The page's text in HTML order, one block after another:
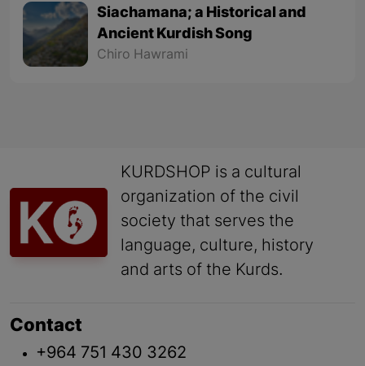
Siachamana; a Historical and
Ancient Kurdish Song
Chiro Hawrami
KURDSHOP is a cultural
organization of the civil
society that serves the
language, culture, history
and arts of the Kurds.
Contact
+964 751 430 3262